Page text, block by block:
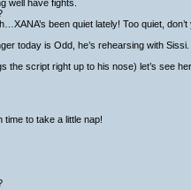
well have fights.
been quiet lately! Too quiet, don’t
today is Odd, he’s rehearsing with
the script right up to his nose) let’s see
time to take a little nap!